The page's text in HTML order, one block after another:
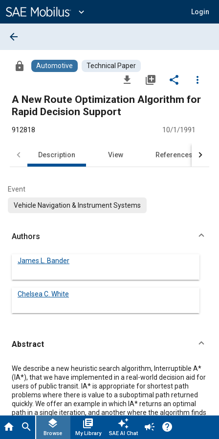
Content
expand_more Login
home search layers
Browse
library_books
My Library
auto_awesome
SAE AI Chat
campaign help
arrow_back
lock Automotive Technical Paper
file_download library_add share
more_vert
A New Route Optimization Algorithm for
Rapid Decision Support
912818 10/1/1991
Description View References
Event
Vehicle Navigation & Instrument Systems
Authors
James L. Bander
Chelsea C. White
Abstract
Content
We describe a new heuristic search algorithm, Interruptible A*
(IA*), that we have implemented in a real-world decision aid for
users of public transit. IA* is appropriate for shortest path
problems where there is value to a suboptimal path returned
quickly. We offer an example in which IA* returns an optimal
path in a single iteration, and another where the algorithm finds
a suboptimal path quickly before converging to the optimal
path. Two admissibility conditions are presented, along with